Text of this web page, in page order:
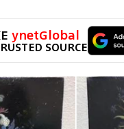
ynetGlobal
SOURCE